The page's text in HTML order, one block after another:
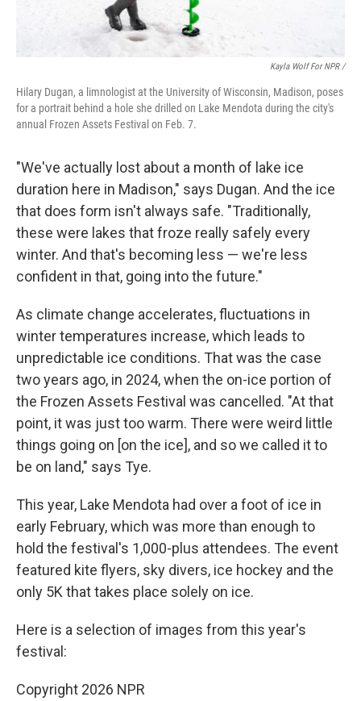
Kayla Wolf For NPR /
Hilary Dugan, a limnologist at the University of Wisconsin, Madison, poses
for a portrait behind a hole she drilled on Lake Mendota during the city's
annual Frozen Assets Festival on Feb. 7.
"We've actually lost about a month of lake ice
duration here in Madison," says Dugan. And the ice
that does form isn't always safe. "Traditionally,
these were lakes that froze really safely every
winter. And that's becoming less — we're less
confident in that, going into the future."
As climate change accelerates, fluctuations in
winter temperatures increase, which leads to
unpredictable ice conditions. That was the case
two years ago, in 2024, when the on-ice portion of
the Frozen Assets Festival was cancelled. "At that
point, it was just too warm. There were weird little
things going on [on the ice], and so we called it to
be on land," says Tye.
This year, Lake Mendota had over a foot of ice in
early February, which was more than enough to
hold the festival's 1,000-plus attendees. The event
featured kite flyers, sky divers, ice hockey and the
only 5K that takes place solely on ice.
Here is a selection of images from this year's
festival:
Copyright 2026 NPR